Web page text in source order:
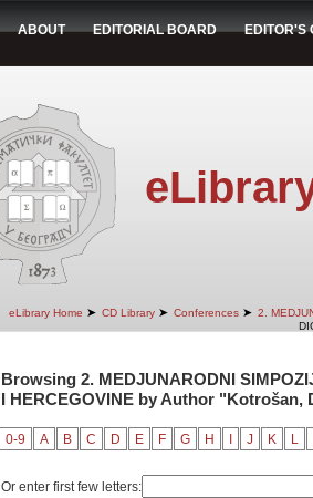
ABOUT EDITORIAL BOARD EDITOR'S
eLibrary Home ➤ CD Library ➤ Conferences ➤ 2.
Browsing 2. MEDJUNARODNI
I HERCEGOVINE by Author "Kotrošan,
0-9 A B C D E F G H J K L
Or enter first few letters: